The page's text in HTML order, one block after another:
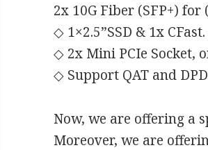
2x 10G Fiber (SFP+) for
◇ 1×2.5”SSD & 1x CFast.
◇ 2x Mini PCIe Socket,
◇ Support QAT and
Now, we are offering a
Moreover, we are